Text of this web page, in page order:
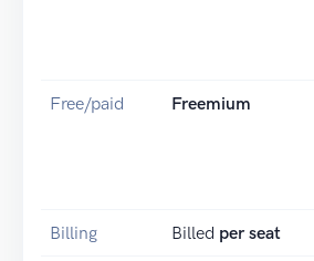
Free/paid Freemium
Billing Billed per seat